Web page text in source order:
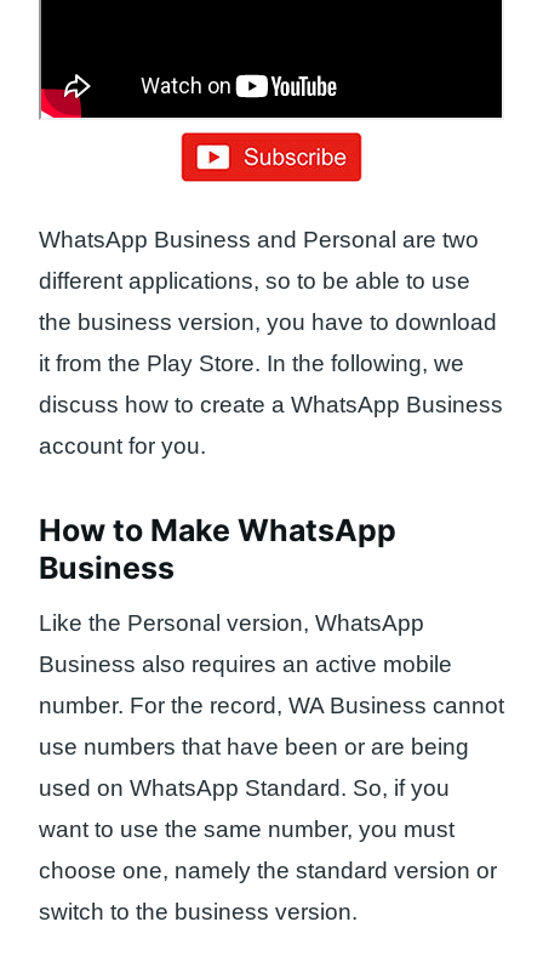
WhatsApp Business and Personal are two
different applications, so to be able to use
the business version, you have to download
it from the Play Store. In the following, we
discuss how to create a WhatsApp Business
account for you.
How to Make WhatsApp
Business
Like the Personal version, WhatsApp
Business also requires an active mobile
number. For the record, WA Business cannot
use numbers that have been or are being
used on WhatsApp Standard. So, if you
want to use the same number, you must
choose one, namely the standard version or
switch to the business version.